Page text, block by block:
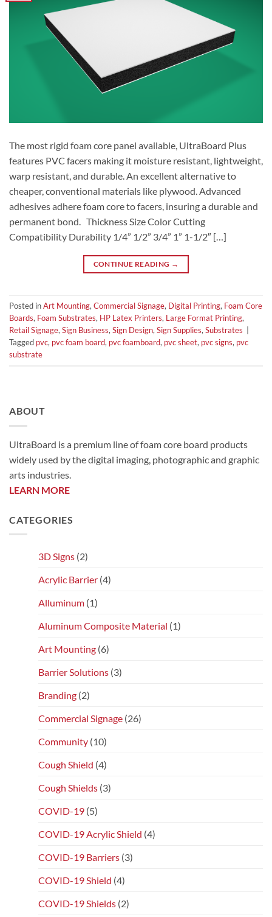
The most rigid foam core panel available, UltraBoard Plus
features PVC facers making it moisture resistant, lightweight,
warp resistant, and durable. An excellent alternative to
cheaper, conventional materials like plywood. Advanced
adhesives adhere foam core to facers, insuring a durable and
permanent bond. Thickness Size Color Cutting
Compatibility Durability 1/4” 1/2” 3/4” 1” 1-1/2″ […]
CONTINUE READING →
Posted inArt Mounting,Commercial Signage, Digital Printing, Foam Core
Boards, Foam Substrates, HP Latex Printers, Large Format Printing,
Retail Signage,Sign Business,Sign Design,Sign Supplies,Substrates
Tagged pvc, pvc foam board, pvc foamboard, pvc sheet, pvc signs, pvc
substrate
ABOUT
UltraBoard is a premium line of foam core board products
widely used by the digital imaging, photographic and graphic
arts industries.
LEARN MORE
CATEGORIES
3D Signs (2)
Acrylic Barrier (4)
Alluminum (1)
Aluminum Composite Material (1)
Art Mounting (6)
Barrier Solutions (3)
Branding (2)
Commercial Signage (26)
Community (10)
Cough Shield (4)
Cough Shields (3)
COVID-19 (5)
COVID-19 Acrylic Shield (4)
COVID-19 Barriers (3)
COVID-19 Shield (4)
COVID-19 Shields (2)